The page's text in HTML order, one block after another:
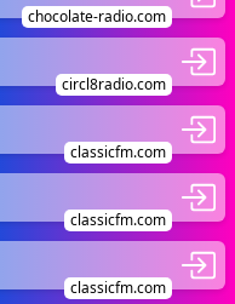
chocolate-radio.com
circl8radio.com
classicfm.com
classicfm.com
classicfm.com